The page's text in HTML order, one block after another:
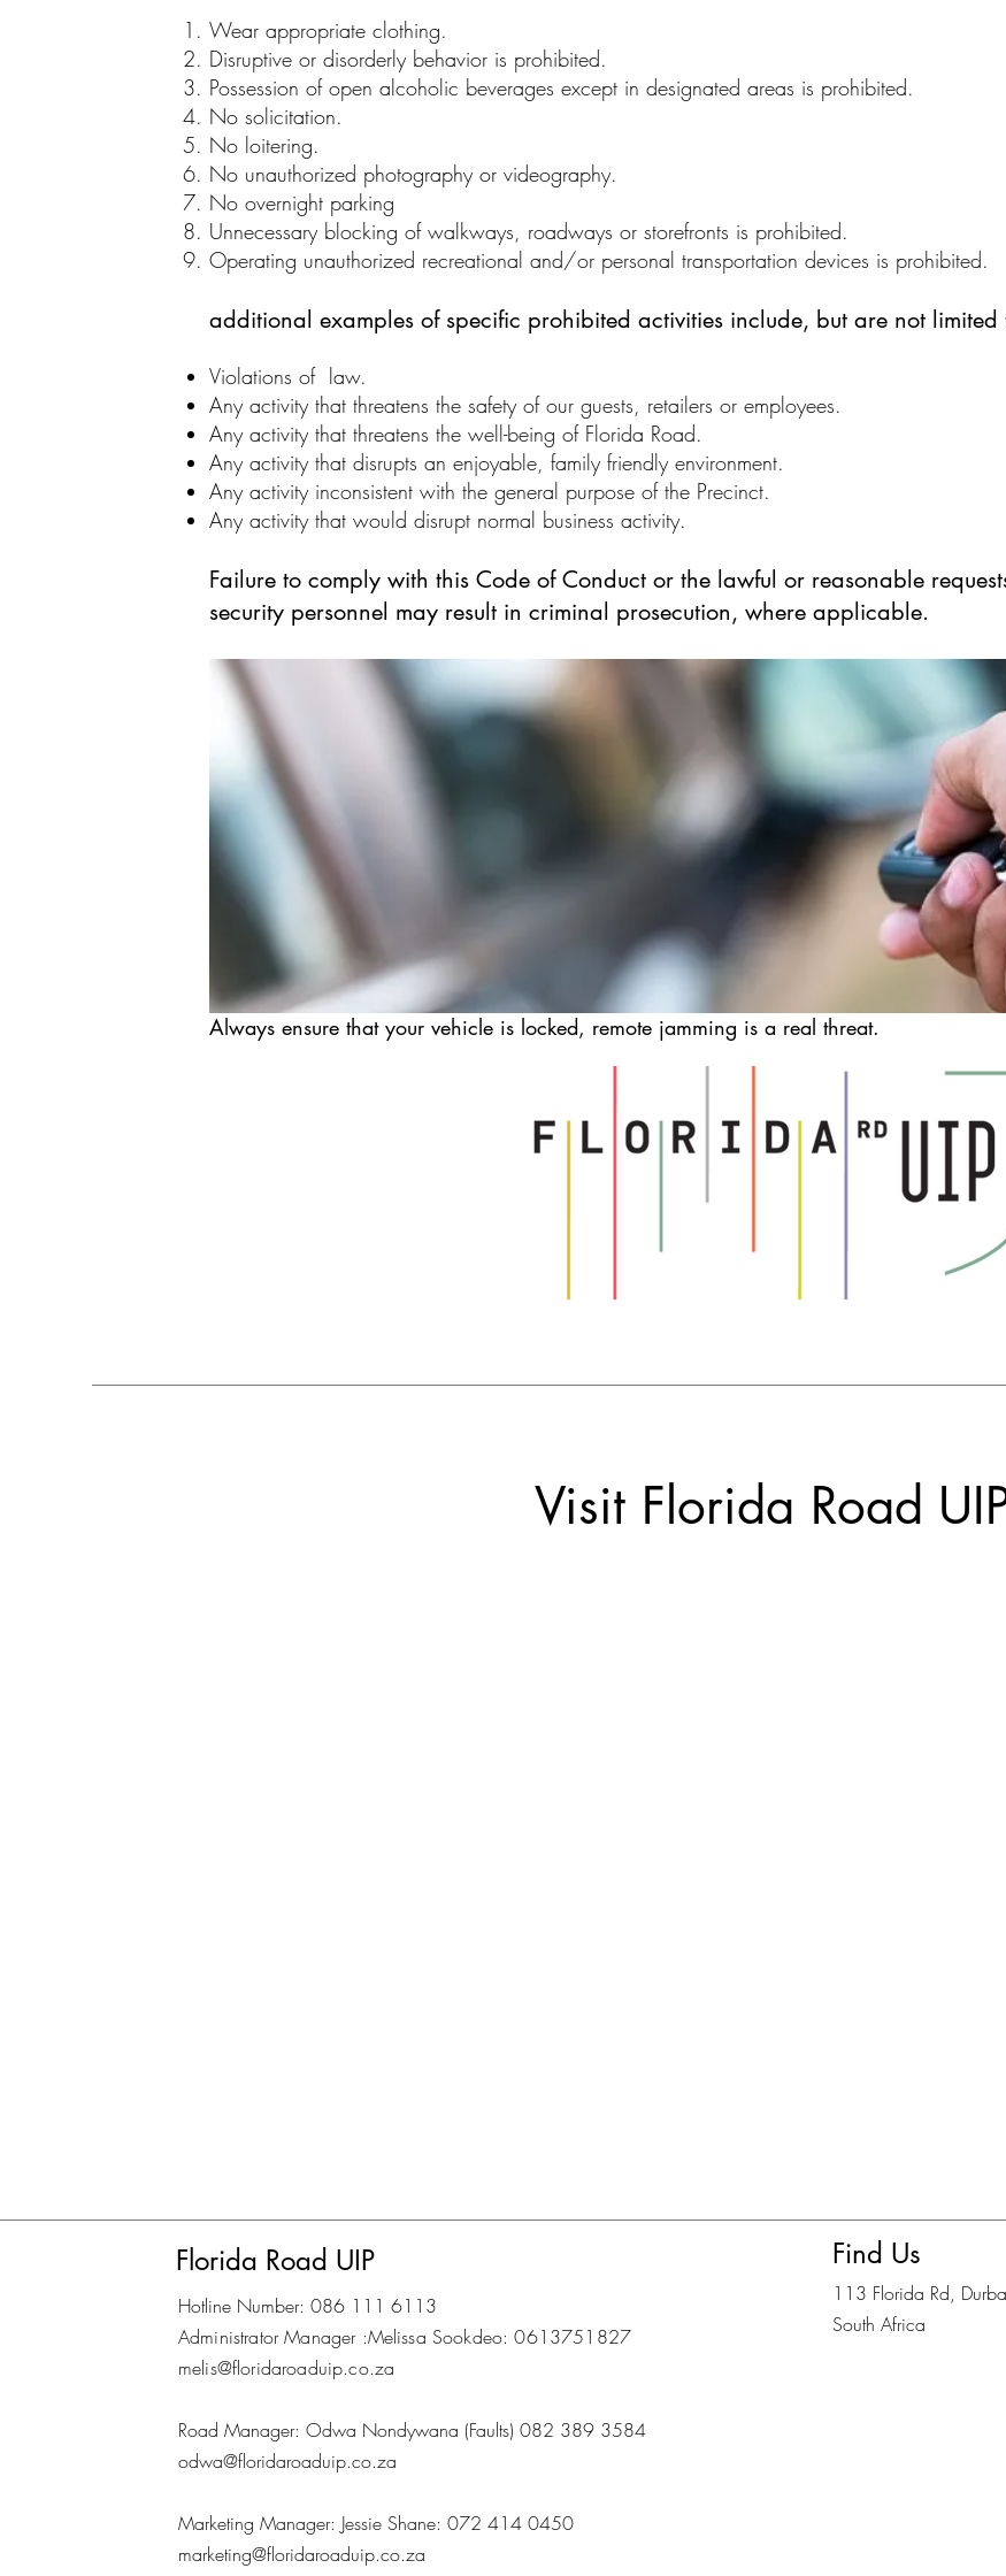
Wear appropriate clothing.
Disruptive or disorderly behavior is prohibited.
Possession of open alcoholic beverages except in designated areas is prohibited.
No solicitation.
No loitering.
No unauthorized photography or videography.
No overnight parking
Unnecessary blocking of walkways, roadways or storefronts is prohibited.
Operating unauthorized recreational and/or personal transportation devices is prohibited.
additional examples of specific prohibited activities include, but are not
Violations of law.
Any activity that threatens the safety of our guests, retailers or employees.
Any activity that threatens the well-being of Florida Road.
Any activity that disrupts an enjoyable, family friendly environment.
Any activity inconsistent with the general purpose of the Precinct.
Any activity that would disrupt normal business activity.
Failure to comply with this Code of Conduct or the lawful or reasonable
security personnel may result in criminal prosecution, where applicable.
Always ensure that your vehicle is locked, remote jamming is a real threat.
Visit Florida Road
Florida Road UIP
Hotline Number: 086 111 6113
Administrator Manager :Melissa Sookdeo: 0613751827
melis@floridaroaduip.co.za
Road Manager: Odwa Nondywana (Faults) 082 389 3584
odwa@floridaroaduip.co.za
Marketing Manager: Jessie Shane: 072 414 0450
marketing@floridaroaduip.co.za
Find Us
113 Florida Rd,
South Africa